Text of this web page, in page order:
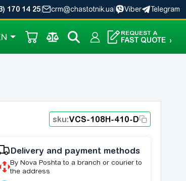
170 14 25 crm@chastotnik.ua Viber Telegram
REQUEST A
FAST QUOTE ›
sku:VCS-108H-410-D
Delivery and payment methods
By Nova Poshta to a branch or courier to
the address